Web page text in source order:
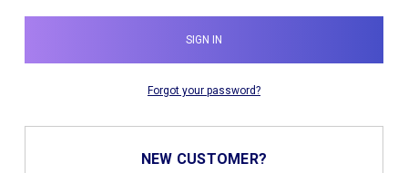
Forgot your password?
NEW CUSTOMER?